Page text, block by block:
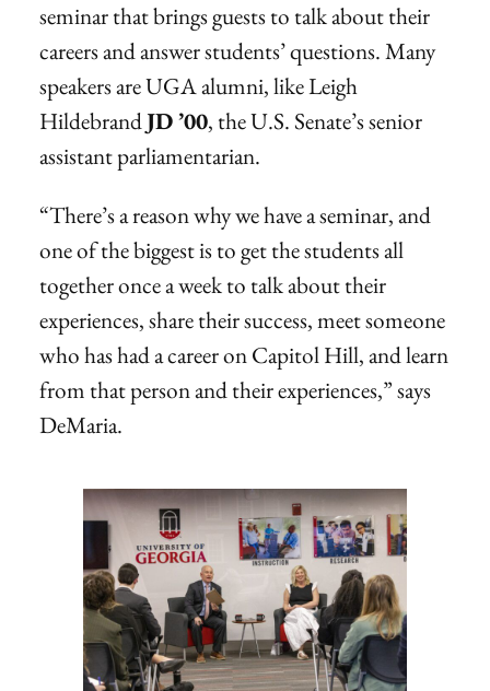
seminar that brings guests to talk about their
careers and answer students’ questions. Many
speakers are UGA alumni, like Leigh
HildebrandJD ’00, the U.S. Senate’s senior
assistant parliamentarian.
“There’s a reason why we have a seminar, and
one of the biggest is to get the students all
together once a week to talk about their
experiences, share their success, meet someone
who has had a career on Capitol Hill, and learn
from that person and their experiences,” says
DeMaria.